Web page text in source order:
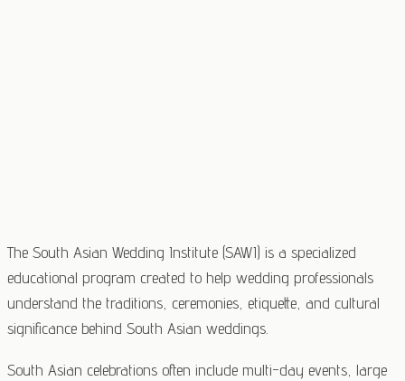
The South Asian Wedding Institute (SAWI) is a specialized
educational program created to help wedding professionals
understand the traditions, ceremonies, etiquette, and cultural
significance behind South Asian weddings.
South Asian celebrations often include multi-day events, large